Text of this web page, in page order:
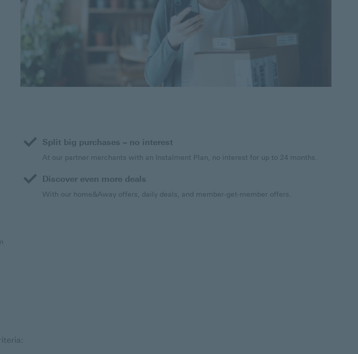
Split big purchases – no interest
At our partner merchants with an Instalment Plan, no interest for up to 24 months.
Discover even more deals
With our home&Away offers, daily deals, and member-get-member offers.